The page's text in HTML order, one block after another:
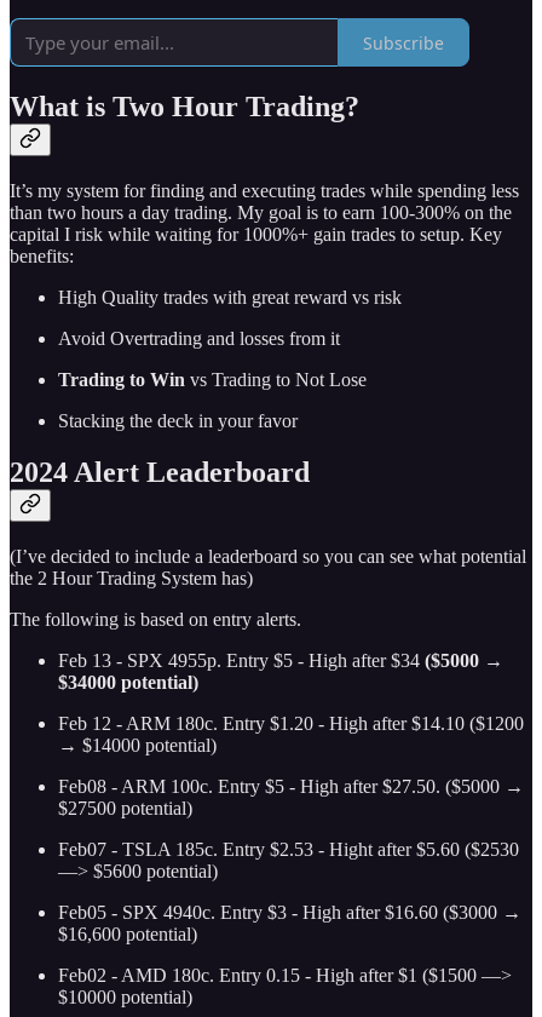
Subscribe
What is Two Hour Trading?
It’s my system for finding and executing trades while spending less
than two hours a day trading. My goal is to earn 100-300% on the
capital I risk while waiting for 1000%+ gain trades to setup. Key
benefits:
High Quality trades with great reward vs risk
Avoid Overtrading and losses from it
Trading to Win vs Trading to Not Lose
Stacking the deck in your favor
2024 Alert Leaderboard
(I’ve decided to include a leaderboard so you can see what potential
the 2 Hour Trading System has)
The following is based on entry alerts.
Feb 13 - SPX 4955p. Entry $5 - High after $34 ($5000 →
$34000 potential)
Feb 12 - ARM 180c. Entry $1.20 - High after $14.10 ($1200
→ $14000 potential)
Feb08 - ARM 100c. Entry $5 - High after $27.50. ($5000 →
$27500 potential)
Feb07 - TSLA 185c. Entry $2.53 - Hight after $5.60 ($2530
—> $5600 potential)
Feb05 - SPX 4940c. Entry $3 - High after $16.60 ($3000 →
$16,600 potential)
Feb02 - AMD 180c. Entry 0.15 - High after $1 ($1500 —>
$10000 potential)